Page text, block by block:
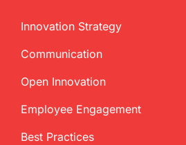
Innovation Strategy
Communication
Open Innovation
Employee Engagement
Best Practices